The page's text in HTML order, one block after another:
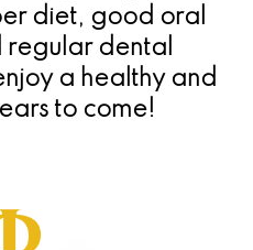
diet, good oral
regular dental
a healthy and
to come!